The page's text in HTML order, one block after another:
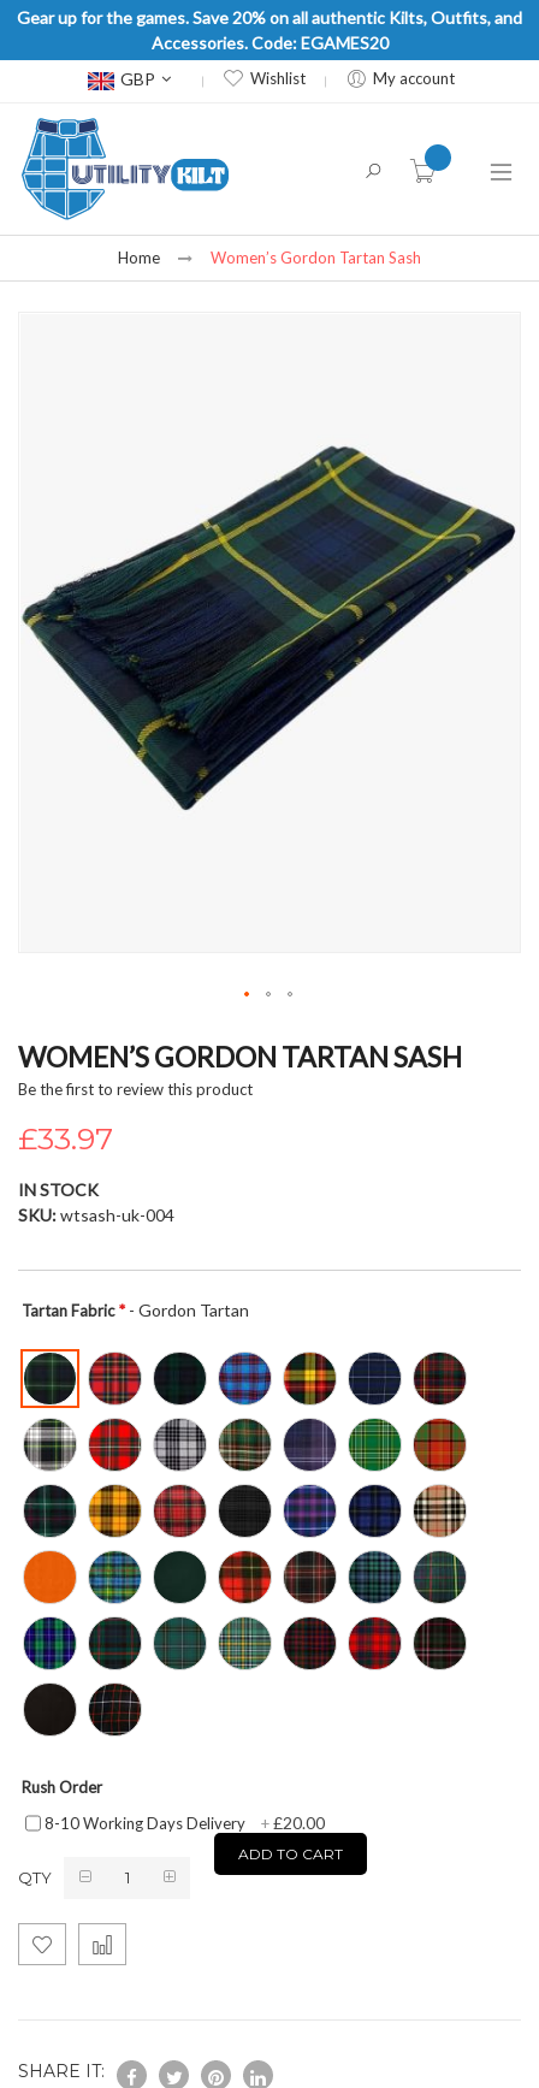
Gear up for the games. Save 20% on all authentic Kilts, Outfits, and
Accessories. Code: EGAMES20
Currency
GBP Wishlist My account
item(s) -
Home Women’s Gordon Tartan Sash
to
beginning
of
the
gallery
WOMEN’S GORDON TARTAN SASH
Be the first to review this product
£33.97
IN STOCK
SKU wtsash-uk-004
Tartan Fabric - Gordon Tartan
Rush Order
8-10 Working Days Delivery
+£20.00
QTY
ADD TO CART
SHARE IT: